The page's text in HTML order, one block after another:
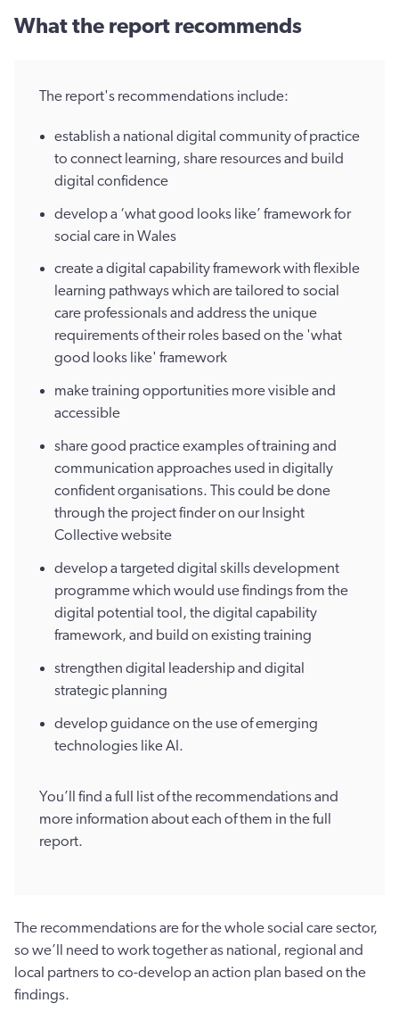
What the report recommends
The report's recommendations include:
establish a national digital community of practice
to connect learning, share resources and build
digital confidence
develop a ‘what good looks like’ framework for
social care in Wales
create a digital capability framework with flexible
learning pathways which are tailored to social
care professionals and address the unique
requirements of their roles based on the 'what
good looks like' framework
make training opportunities more visible and
accessible
share good practice examples of training and
communication approaches used in digitally
confident organisations. This could be done
through the project finder on our Insight
Collective website
develop a targeted digital skills development
programme which would use findings from the
digital potential tool, the digital capability
framework, and build on existing training
strengthen digital leadership and digital
strategic planning
develop guidance on the use of emerging
technologies like AI.
You’ll find a full list of the recommendations and
more information about each of them in the full
report.
The recommendations are for the whole social care sector,
so we’ll need to work together as national, regional and
local partners to co-develop an action plan based on the
findings.